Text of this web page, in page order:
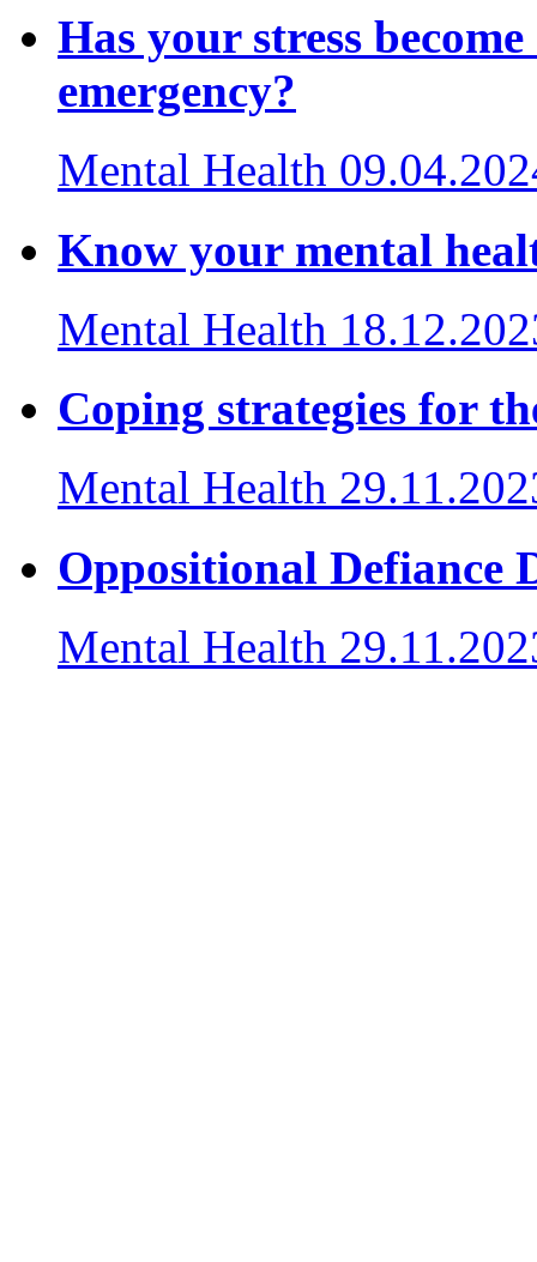
Has your stress
emergency?
Mental Health
Know your mental
Mental Health
Coping strategies for
Mental Health
Oppositional Defiance
Mental Health